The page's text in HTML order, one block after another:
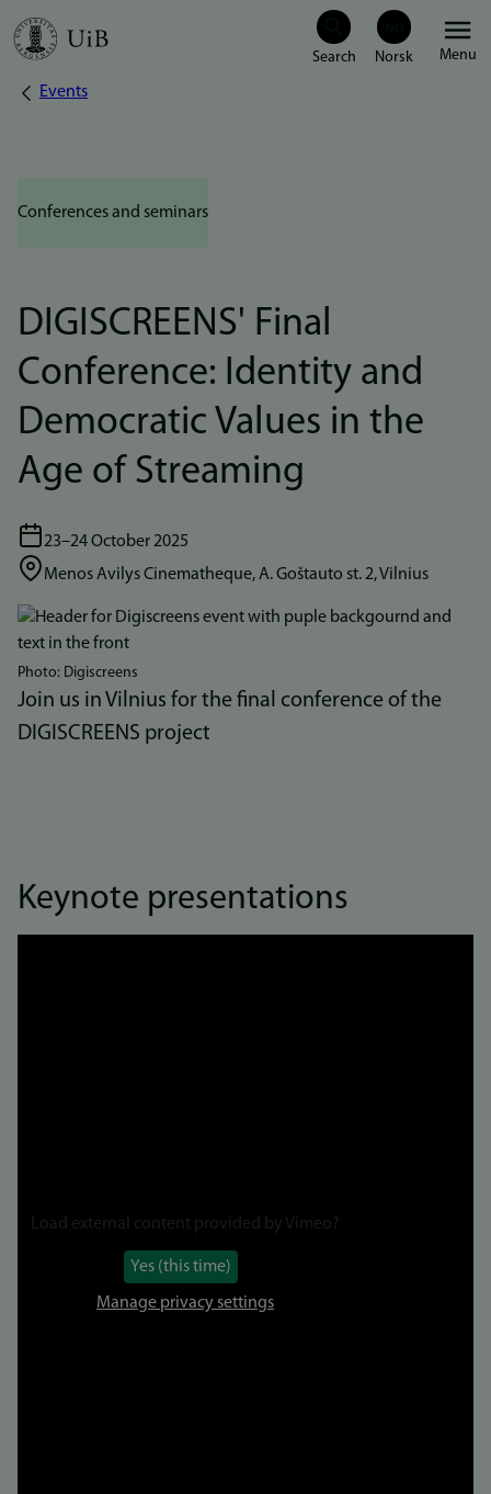
Skip
Menu
Breadcrumb
Events
Conferences and seminars
DIGISCREENS' Final
Conference: Identity and
Democratic Values in the
Age of Streaming
23–24 October 2025
Menos Avilys Cinematheque, A. Goštauto st. 2, Vilnius
Bilde
Photo: Digiscreens
Join us in Vilnius for the final conference of the
DIGISCREENS project
Keynote presentations
Load external content provided by Vimeo ?
Yes (this time)
Manage privacy settings